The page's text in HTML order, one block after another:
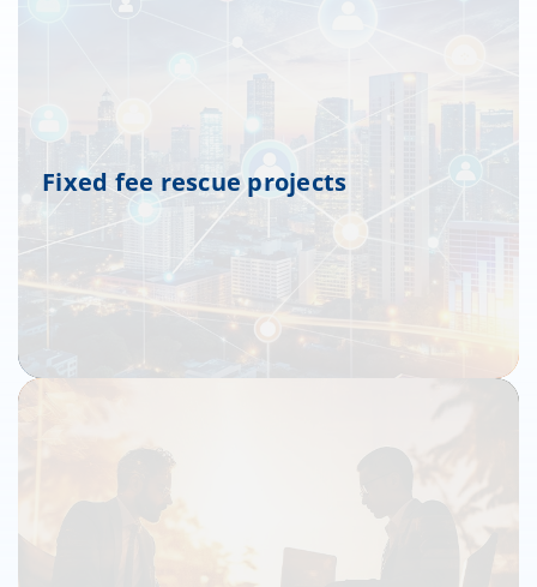
Fixed fee rescue projects